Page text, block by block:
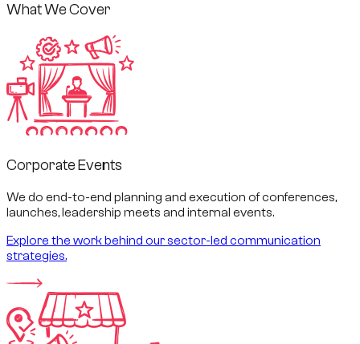
What We Cover
Corporate Events
We do end-to-end planning and execution of conferences,
launches, leadership meets and internal events.
Explore the work behind our sector-led communication
strategies.